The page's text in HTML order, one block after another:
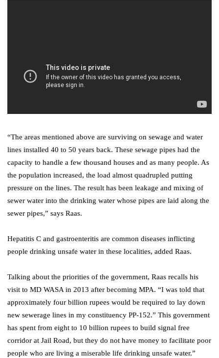
“The areas mentioned above are surviving on sewage and water
lines installed 40 to 50 years back. These sewage pipes had the
capacity to handle a few thousand houses and as many people. As
the population increased, the load almost quadrupled putting
pressure on the lines. The result has been leakage and mixing of
sewer water into the drinking water whose pipes are laid along the
sewer pipes,” says Raas.
Hepatitis C and gastroenteritis are common diseases inflicting
people drinking unsafe water in these localities, added Raas.
Talking about the priorities of the government, Raas recalls his
visit to MD WASA in 2013 after becoming MPA. “I was told that
approximately four billion rupees would be required to lay down
new sewerage lines in my constituency PP-152.” This government
has spent from eight to 10 billion rupees to build signal free
corridor at Jail Road, but they do not have money to facilitate poor
people who are living a miserable life drinking unsafe water.”